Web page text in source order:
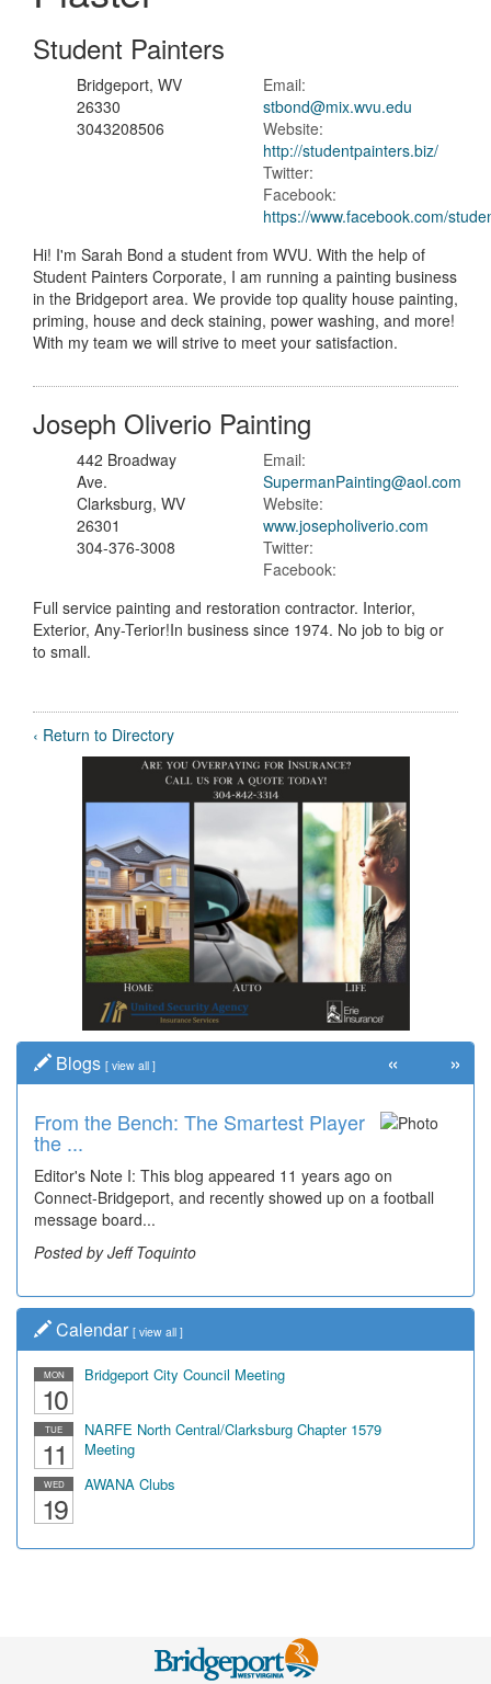
Student Painters
Bridgeport, WV
26330
3043208506
Email:
stbond@mix.wvu.edu
Website:
http://studentpainters.biz/
Twitter:
Facebook:
https://www.facebook.com/
Hi! I'm Sarah Bond a student from WVU. With the help of
Student Painters Corporate, I am running a painting business
in the Bridgeport area. We provide top quality house painting,
priming, house and deck staining, power washing, and more!
With my team we will strive to meet your satisfaction.
Joseph Oliverio Painting
442 Broadway
Ave.
Clarksburg, WV
26301
304-376-3008
Email:
SupermanPainting@aol.com
Website:
www.josepholiverio.com
Twitter:
Facebook:
Full service painting and restoration contractor. Interior,
Exterior, Any-Terior!In business since 1974. No job to big or
to small.
‹ Return to Directory
Blogs [ view all ]
From the Bench: The Smartest Player
the ...
Editor's Note I: This blog appeared 11 years ago on
Connect-Bridgeport, and recently showed up on a football
message board...
Posted by Jeff Toquinto
« »
Calendar [ view all ]
MON
10
Bridgeport City Council Meeting
TUE
11
NARFE North Central/Clarksburg Chapter 1579
Meeting
WED
19
AWANA Clubs